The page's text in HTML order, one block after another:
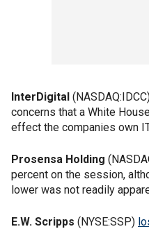
InterDigital
concerns that a White
effect the companies own
Prosensa Holding
percent on the session,
lower was not readily
E.W. Scripps (NYSE:SSP)